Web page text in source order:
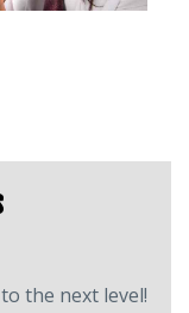
the next level!